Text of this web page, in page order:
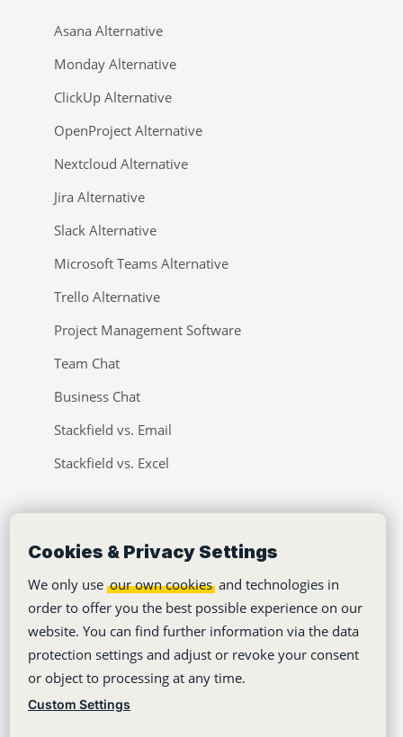
Cookies & Privacy Settings
We only use our own cookies and technologies in
order to offer you the best possible experience on our
website. You can find further information via the data
protection settings and adjust or revoke your consent
or object to processing at any time.
Custom Settings
Asana Alternative
Monday Alternative
ClickUp Alternative
OpenProject Alternative
Nextcloud Alternative
Jira Alternative
Slack Alternative
Microsoft Teams Alternative
Trello Alternative
Project Management Software
Team Chat
Business Chat
Stackfield vs. Email
Stackfield vs. Excel
Tutorials
About Us
Jobs
Climate Neutrality
Accessibility